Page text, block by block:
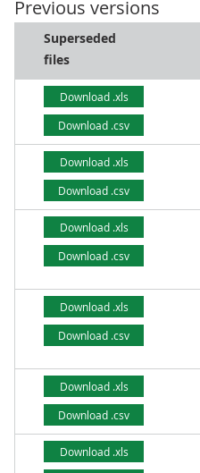
Previous versions
Superseded
files
Download .xls
Download .csv
Download .xls
Download .csv
Download .xls
Download .csv
Download .xls
Download .csv
Download .xls
Download .csv
Download .xls